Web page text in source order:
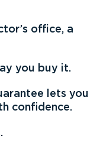
office, a
you buy it.
lets you
confidence.